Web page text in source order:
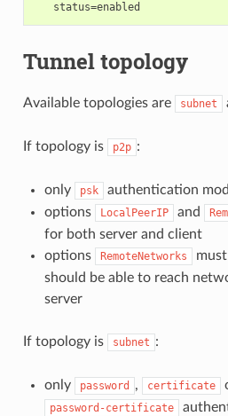
Tunnel topology
Available topologies are subnet
If topology is p2p :
only psk
authentication
options
LocalPeerIP and
for both server and client
options
RemoteNetworks
should be able to reach
server
If topology is subnet :
only password , certificate
password-certificate